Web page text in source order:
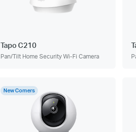
Tapo C210
Pan/Tilt Home Security Wi-Fi Camera
New Comers